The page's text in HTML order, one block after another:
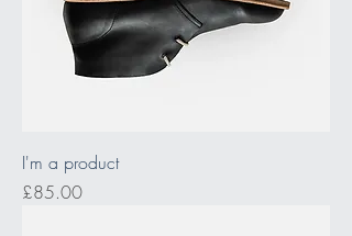
I'm a product
Price
£85.00